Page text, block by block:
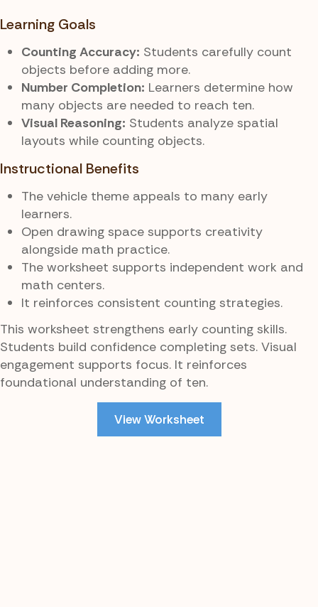
Learning Goals
Counting Accuracy: Students carefully count
objects before adding more.
Number Completion: Learners determine how
many objects are needed to reach ten.
Visual Reasoning: Students analyze spatial
layouts while counting objects.
Instructional Benefits
The vehicle theme appeals to many early
learners.
Open drawing space supports creativity
alongside math practice.
The worksheet supports independent work and
math centers.
It reinforces consistent counting strategies.
This worksheet strengthens early counting skills.
Students build confidence completing sets. Visual
engagement supports focus. It reinforces
foundational understanding of ten.
View Worksheet